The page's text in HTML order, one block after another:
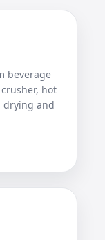
beverage
hot
drying and